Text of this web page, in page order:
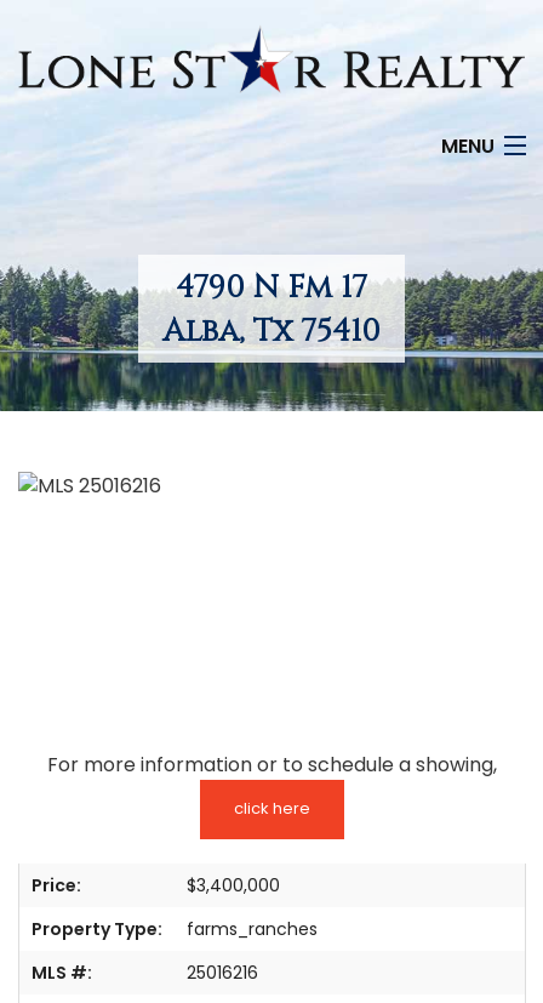
MENU
SEARCH LISTINGS
OFFICE LOCATIONS
FEATURED PROPERTIES
SELLERS
4790 N Fm 17
Alba, Tx 75410
For more information or to schedule a showing,
click here
Price:
$3,400,000
Property Type:
farms_ranches
MLS #:
25016216